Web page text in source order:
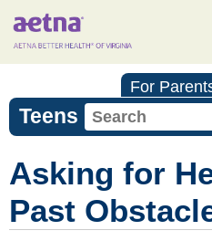
For
Teens
Asking for
Past